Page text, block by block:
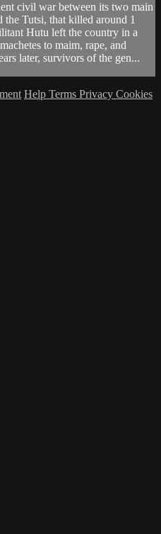
civil war between its two main
the Tutsi, that killed around 1
Hutu left the country in a
to maim, rape, and
later, survivors of the gen...
Help Terms Privacy Cookies